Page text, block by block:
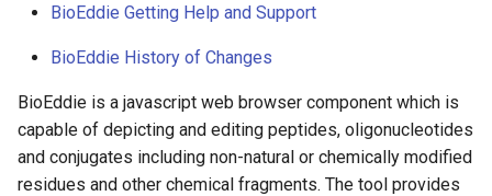
g
s
BioEddie Getting Help and Support
BioEddie History of Changes
BioEddie is a javascript web browser component which is
capable of depicting and editing peptides, oligonucleotides
and conjugates including non-natural or chemically modified
residues and other chemical fragments. The tool provides